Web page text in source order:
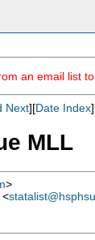
an email list
Next][Date Index
MLL
>
<